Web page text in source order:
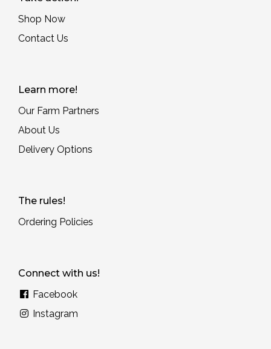
Shop Now
Contact Us
Learn more!
Our Farm Partners
About Us
Delivery Options
The rules!
Ordering Policies
Connect with us!
Facebook
Instagram